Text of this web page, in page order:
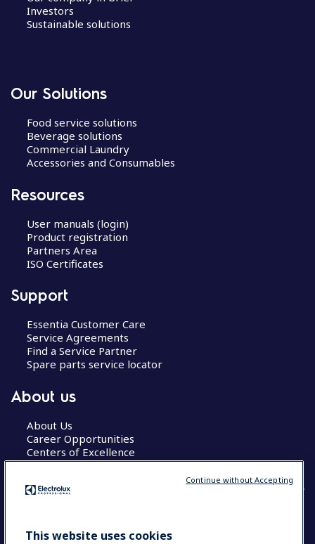
Investors
Sustainable solutions
Our Solutions
Food service solutions
Beverage solutions
Commercial Laundry
Accessories and Consumables
Resources
User manuals (login)
Product registration
Partners Area
ISO Certificates
Support
Essentia Customer Care
Service Agreements
Find a Service Partner
Spare parts service locator
About us
About Us
Career Opportunities
Centers of Excellence
COUNTRY AND LANGUAGE
This website uses cookies
Continue without Accepting